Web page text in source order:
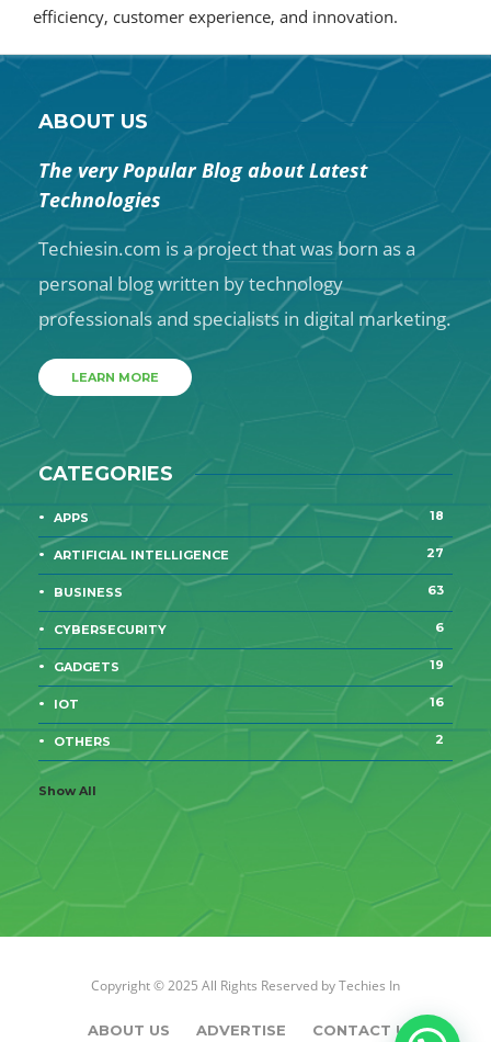
efficiency, customer experience, and innovation.
ABOUT US
The very Popular Blog about Latest
Technologies
Techiesin.com is a project that was born as a
personal blog written by technology
professionals and specialists in digital marketing.
LEARN MORE
CATEGORIES
APPS 18
ARTIFICIAL INTELLIGENCE 27
BUSINESS 63
CYBERSECURITY 6
GADGETS 19
IOT 16
OTHERS 2
Show All
Copyright © 2025 All Rights Reserved byTechies In
ABOUT US ADVERTISE CONTACT US